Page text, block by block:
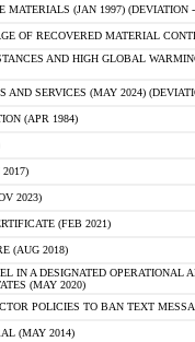
MATERIALS (JAN 1997) (DEVIATION
OF RECOVERED MATERIAL
AND HIGH GLOBAL
AND SERVICES (MAY 2024)
(APR 1984)
2023)
(FEB 2021)
(AUG 2018)
IN A DESIGNATED OPERATIONAL
(MAY 2020)
POLICIES TO BAN TEXT
(MAY 2014)